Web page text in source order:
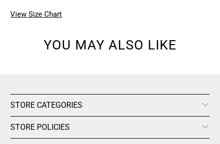
View Size Chart
YOU MAY ALSO LIKE
STORE CATEGORIES
STORE POLICIES